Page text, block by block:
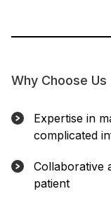
Why Choose Us
Expertise in
complicated
Collaborative
patient